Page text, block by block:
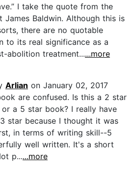
I take the quote from the
James Baldwin. Although this is
there are no quotable
to its real significance as a
abolition treatment......more
Arlian on January 02, 2017
are confused. Is this a 2 star
a 5 star book? I really have
star because I thought it was
in terms of writing skill--5
well written. It's a short
p......more